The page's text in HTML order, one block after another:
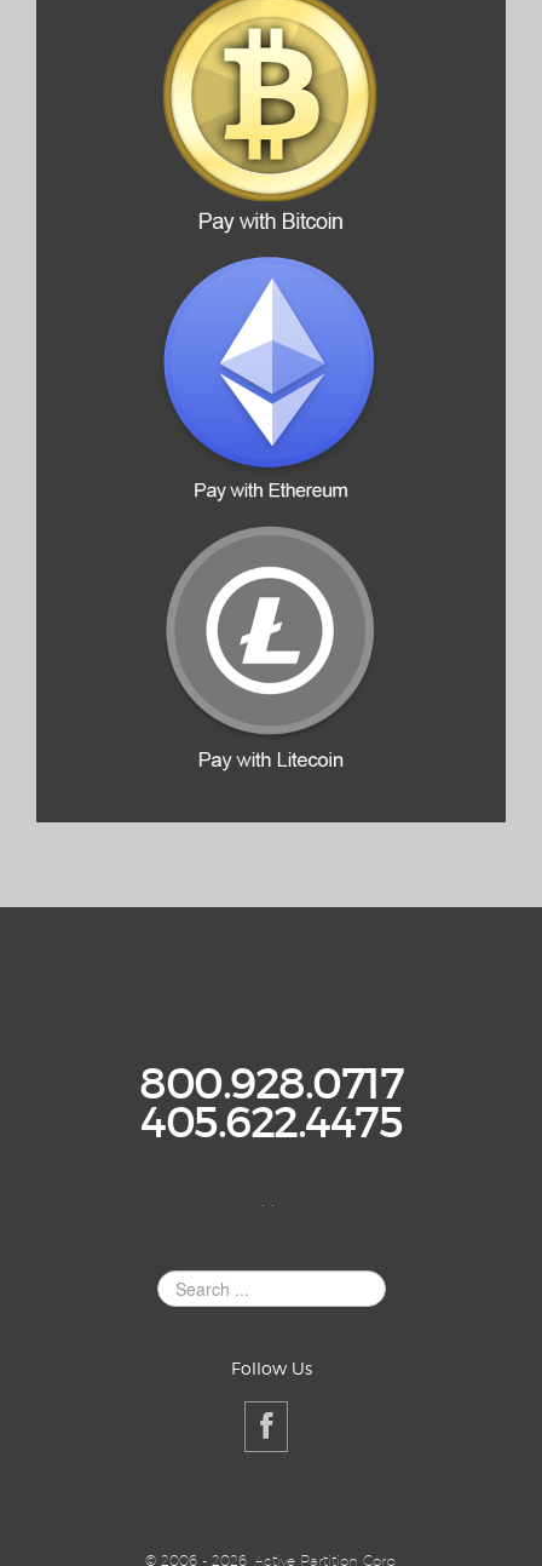
800.928.0717
405.622.4475
. .
Search
Site
Follow Us
© 2006 - 2026, Active Partition Corp,